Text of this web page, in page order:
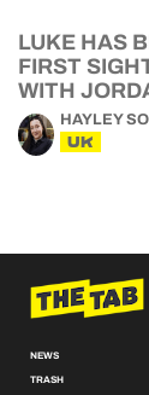
LUKE HAS
FIRST
WITH
HAYLEY
UK
NEWS
TRASH